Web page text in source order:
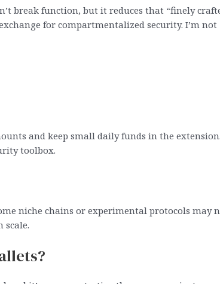
break function, but it reduces that “finely
for compartmentalized security. I’m not
and keep small daily funds in the
toolbox.
niche chains or experimental protocols may